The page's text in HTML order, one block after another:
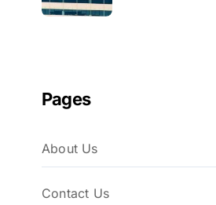
Pages
About Us
Contact Us